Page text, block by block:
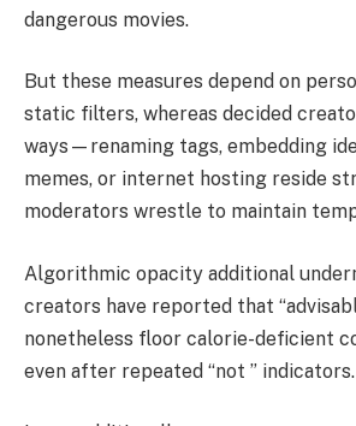
dangerous movies.
But these measures depend on
static filters, whereas decided
ways—renaming tags, embedding
memes, or internet hosting reside
moderators wrestle to maintain
Algorithmic opacity additional
creators have reported that
nonetheless floor calorie-deficient
even after repeated “not ” indicators.